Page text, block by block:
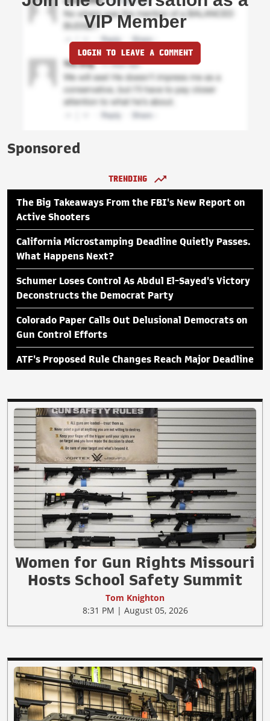
VIP Member
LOGIN TO LEAVE A COMMENT
Sponsored
TRENDING
The Big Takeaways From the FBI's New Report on
Active Shooters
California Microstamping Deadline Quietly Passes.
What Happens Next?
Schumer Loses Control As Abdul El-Sayed's Victory
Deconstructs the Democrat Party
Colorado Paper Calls Out Delusional Democrats on
Gun Control Efforts
ATF's Proposed Rule Changes Reach Major Deadline
Women for Gun Rights Missouri
Hosts School Safety Summit
Tom Knighton
8:31 PM | August 05, 2026